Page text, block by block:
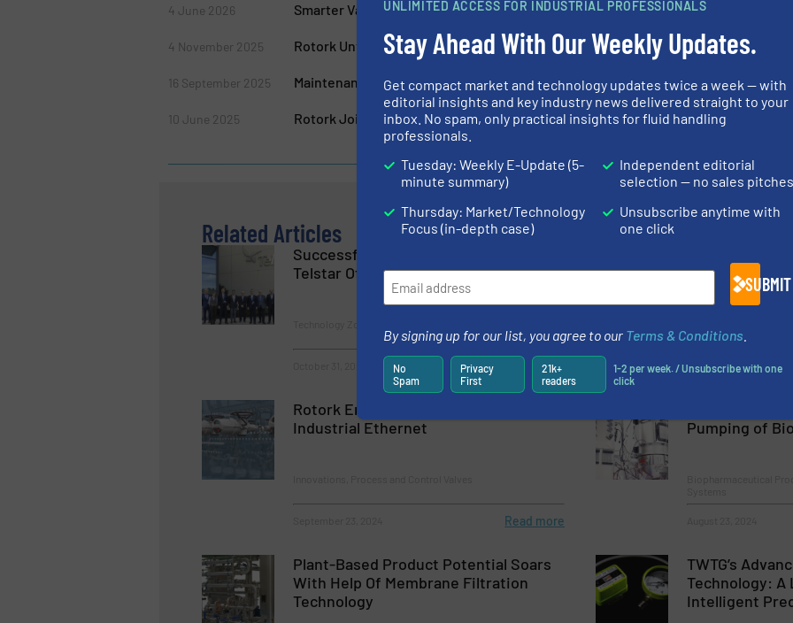
4 June 2026 Smarter Valve Control with Rotork’s Intelligent Positioner
4 November 2025 Rotork Unveils RTP-4000 Range: Next-Generation Intelligent Valve Positioners
16 September 2025 Maintenance for Flow Control Actuators in Severe Service Applications
10 June 2025 Rotork Joins Rockwell Automation’s Technology Partner Program
Related Articles
Successful Closing: Syntegon and
Telstar Officially join Forces
Read more July 31, 2024
Rotork Enhances Data Collection With
Industrial Ethernet
Read more
Pumping of
Plant-Based Product Potential Soars
With Help Of Membrane Filtration
Technology
TWTG’s
Technology: A
Intelligent
UNLIMITED ACCESS FOR INDUSTRIAL PROFESSIONALS
Stay Ahead With Our Weekly Updates.
Get compact market and technology updates twice a week — with
editorial insights and key industry news delivered straight to your
inbox. No spam, only practical insights for fluid handling
professionals.
Tuesday: Weekly E-Update (5-
minute summary)
Thursday: Market/Technology
Focus (in-depth case)
Independent editorial
selection — no sales pitches
Unsubscribe anytime with
one click
SUBMIT
By signing up for our list, you agree to our Terms & Conditions
No
Spam
Privacy
First
21k+
readers
1-2 per week. / Unsubscribe with one
click